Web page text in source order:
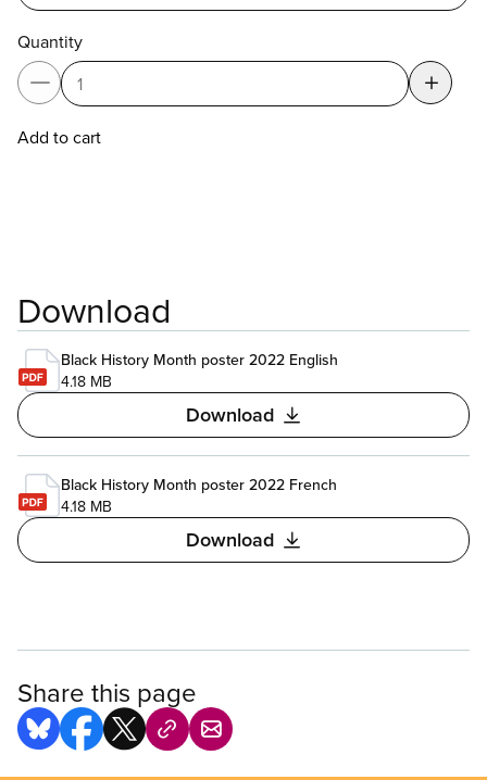
Quantity
Add to cart
Download
Black History Month poster 2022 English
4.18 MB
Download
Black History Month poster 2022 French
4.18 MB
Download
Share this page